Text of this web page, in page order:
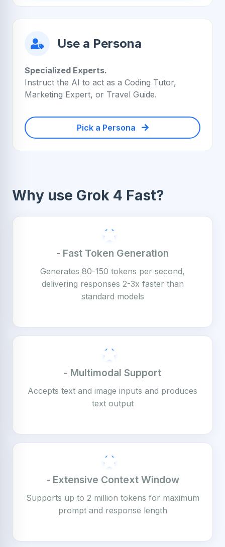
Use a Persona
Specialized Experts.
Instruct the AI to act as a Coding Tutor,
Marketing Expert, or Travel Guide.
Pick a Persona
Why use Grok 4 Fast?
- Fast Token Generation
Generates 80-150 tokens per second,
delivering responses 2-3x faster than
standard models
- Multimodal Support
Accepts text and image inputs and produces
text output
- Extensive Context Window
Supports up to 2 million tokens for maximum
prompt and response length